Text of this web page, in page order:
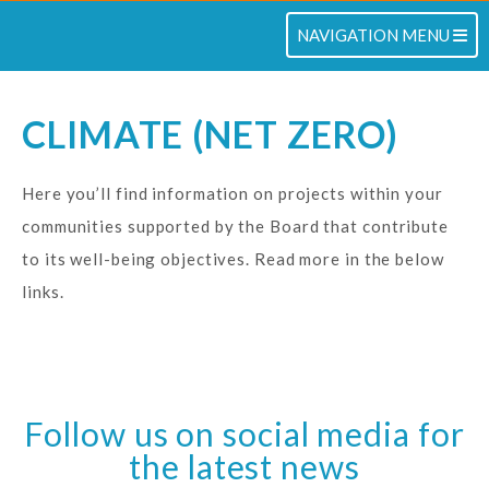
TOGGLE NAVIGATION
NAVIGATION MENU
CLIMATE (NET ZERO)
Here you’ll find information on projects within your
communities supported by the Board that contribute
to its well-being objectives. Read more in the below
links.
Follow us on social media for
the latest news